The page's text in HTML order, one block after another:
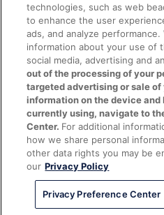
Privacy
Terms of
© 2026 Monumental
rights
technologies, such as web
to enhance the user
ads, and analyze performance.
information about your use of
social media, advertising and
out of the processing of your
targeted advertising or sale of
information on the device and
currently using, navigate to
Center. For additional
how we share personal
other data rights you may be
our Privacy Policy
Privacy Preference Center